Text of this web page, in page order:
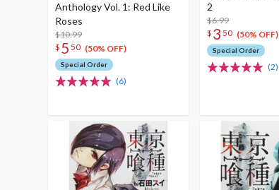
Anthology Vol. 1: Red Like
Roses
$10.99
$ 5 50 (50% OFF)
Special Order
(6)
2
$6.99
$ 3 50 (50% OFF)
Special Order
(2)